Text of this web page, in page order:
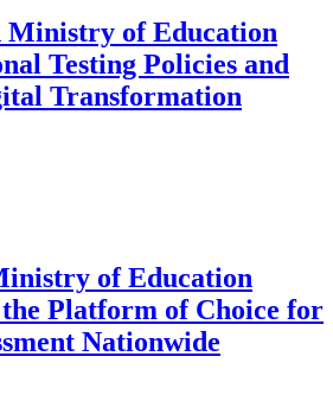
Ministry of Education
Testing Policies and
Transformation
of Education
Platform of Choice for
Nationwide